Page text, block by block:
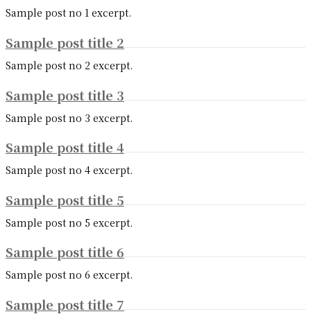
Sample post no 1 excerpt.
Sample post title 2
Sample post no 2 excerpt.
Sample post title 3
Sample post no 3 excerpt.
Sample post title 4
Sample post no 4 excerpt.
Sample post title 5
Sample post no 5 excerpt.
Sample post title 6
Sample post no 6 excerpt.
Sample post title 7